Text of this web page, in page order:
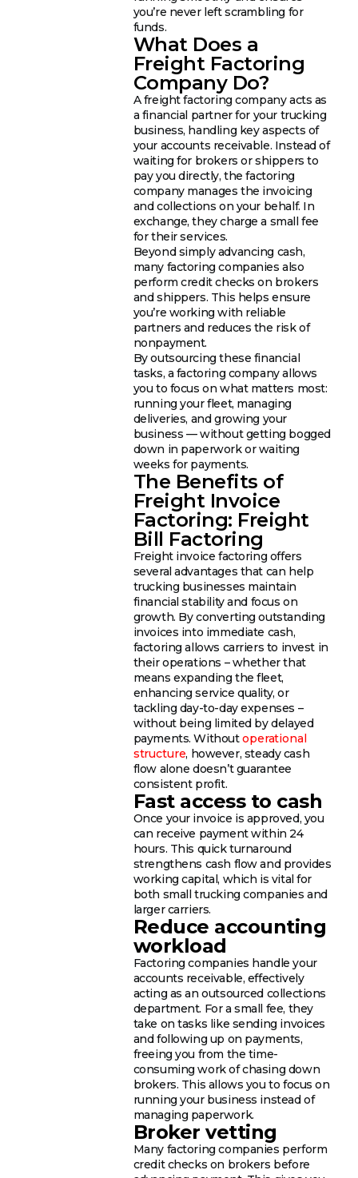
you’re never left scrambling for
funds.
What Does a
Freight Factoring
Company Do?
A freight factoring company acts as
a financial partner for your trucking
business, handling key aspects of
your accounts receivable. Instead of
waiting for brokers or shippers to
pay you directly, the factoring
company manages the invoicing
and collections on your behalf. In
exchange, they charge a small fee
for their services.
Beyond simply advancing cash,
many factoring companies also
perform credit checks on brokers
and shippers. This helps ensure
you’re working with reliable
partners and reduces the risk of
nonpayment.
By outsourcing these financial
tasks, a factoring company allows
you to focus on what matters most:
running your fleet, managing
deliveries, and growing your
business — without getting bogged
down in paperwork or waiting
weeks for payments.
The Benefits of
Freight Invoice
Factoring: Freight
Bill Factoring
Freight invoice factoring offers
several advantages that can help
trucking businesses maintain
financial stability and focus on
growth. By converting outstanding
invoices into immediate cash,
factoring allows carriers to invest in
their operations – whether that
means expanding the fleet,
enhancing service quality, or
tackling day-to-day expenses –
without being limited by delayed
payments. Withoutoperational
structure, however, steady cash
flow alone doesn’t guarantee
consistent profit.
Fast access to cash
Once your invoice is approved, you
can receive payment within 24
hours. This quick turnaround
strengthens cash flow and provides
working capital, which is vital for
both small trucking companies and
larger carriers.
Reduce accounting
workload
Factoring companies handle your
accounts receivable, effectively
acting as an outsourced collections
department. For a small fee, they
take on tasks like sending invoices
and following up on payments,
freeing you from the time-
consuming work of chasing down
brokers. This allows you to focus on
running your business instead of
managing paperwork.
Broker vetting
Many factoring companies perform
credit checks on brokers before